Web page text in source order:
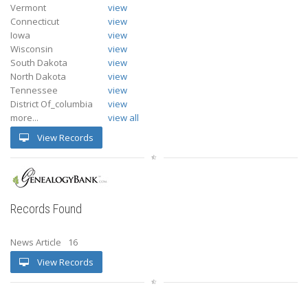
Vermont
view
Connecticut
view
Iowa
view
Wisconsin
view
South Dakota
view
North Dakota
view
Tennessee
view
District Of_columbia
view
more...
view all
View Records
Records Found
News Article
16
View Records